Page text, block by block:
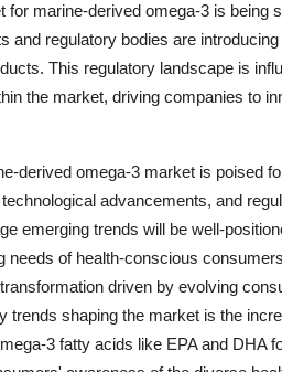
for marine-derived omega-3 is
and regulatory bodies are
This regulatory landscape is
the market, driving companies to
derived omega-3 market is poised
advancements, and
emerging trends will be well-
needs of health-conscious
driven by evolving
trends shaping the market is the
3 fatty acids like EPA and DHA